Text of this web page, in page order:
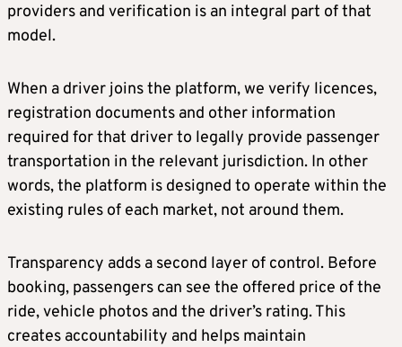
providers and verification is an integral part of that
model.
When a driver joins the platform, we verify licences,
registration documents and other information
required for that driver to legally provide passenger
transportation in the relevant jurisdiction. In other
words, the platform is designed to operate within the
existing rules of each market, not around them.
Transparency adds a second layer of control. Before
booking, passengers can see the offered price of the
ride, vehicle photos and the driver’s rating. This
creates accountability and helps maintain